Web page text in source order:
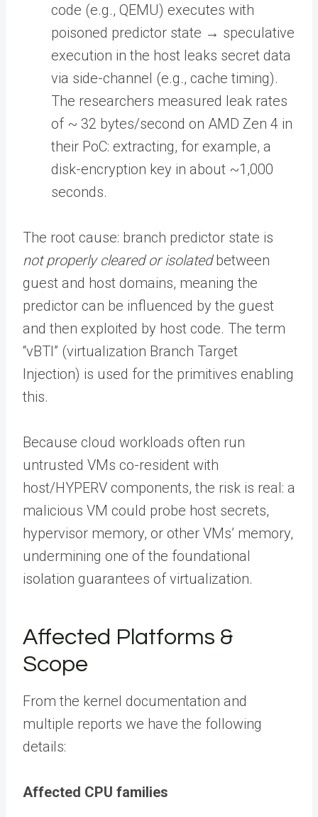
code (e.g., QEMU) executes with
poisoned predictor state → speculative
execution in the host leaks secret data
via side-channel (e.g., cache timing).
The researchers measured leak rates
of ~ 32 bytes/second on AMD Zen 4 in
their PoC: extracting, for example, a
disk-encryption key in about ~1,000
seconds.
The root cause: branch predictor state is
not properly cleared or isolatedbetween
guest and host domains, meaning the
predictor can be influenced by the guest
and then exploited by host code. The term
“vBTI” (virtualization Branch Target
Injection) is used for the primitives enabling
this.
Because cloud workloads often run
untrusted VMs co-resident with
host/HYPERV components, the risk is real: a
malicious VM could probe host secrets,
hypervisor memory, or other VMs’ memory,
undermining one of the foundational
isolation guarantees of virtualization.
Affected Platforms &
Scope
From the kernel documentation and
multiple reports we have the following
details:
Affected CPU families